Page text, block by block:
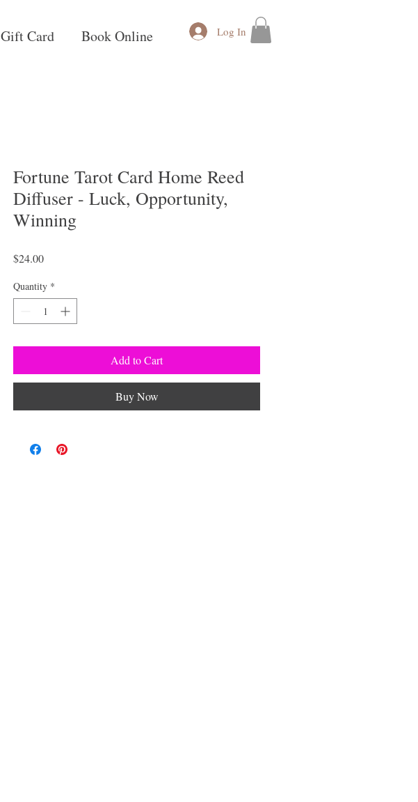
Gift Card Book Online Log In
Fortune Tarot Card Home Reed
Diffuser - Luck, Opportunity,
Winning
$24.00Price
Quantity *
Add to Cart
Buy Now